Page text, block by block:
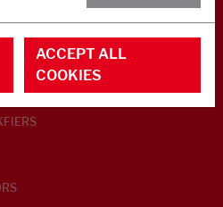
ACCEPT ALL
COOKIES